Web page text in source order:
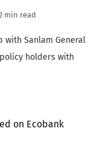
min read
with Sanlam General
holders with